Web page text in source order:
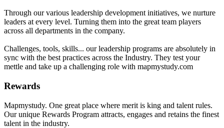
Through our various leadership development initiatives, we nurture
leaders at every level. Turning them into the great team players
across all departments in the company.
Challenges, tools, skills... our leadership programs are absolutely in
sync with the best practices across the Industry. They test your
mettle and take up a challenging role with mapmystudy.com
Rewards
Mapmystudy. One great place where merit is king and talent rules.
Our unique Rewards Program attracts, engages and retains the finest
talent in the industry.